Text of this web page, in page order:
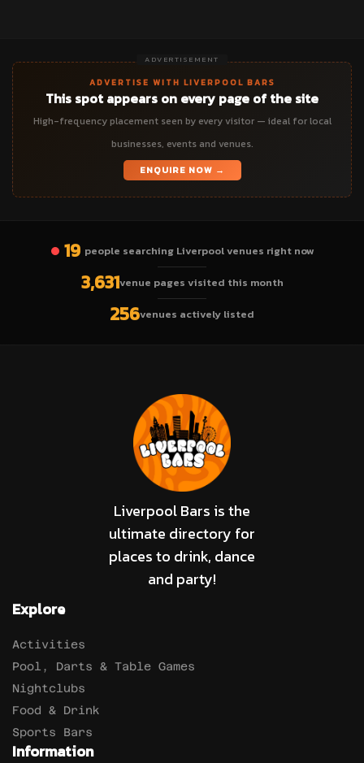
ADVERTISEMENT
ADVERTISE WITH LIVERPOOL BARS
This spot appears on every page of the site
High-frequency placement seen by every visitor — ideal for local
businesses, events and venues.
ENQUIRE NOW →
19 people searching Liverpool venues right now
3,631venue pages visited this month
256venues actively listed
Liverpool Bars is the
ultimate directory for
places to drink, dance
and party!
Explore
Activities
Pool, Darts & Table Games
Nightclubs
Food & Drink
Sports Bars
Information